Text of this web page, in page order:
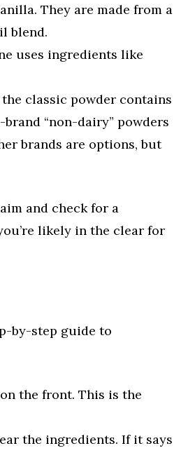
They are made from a
blend.
uses ingredients like
classic powder contains
“non-dairy” powders
brands are options, but
and check for a
likely in the clear for
by-step guide to
on the front. This is the
the ingredients. If it says